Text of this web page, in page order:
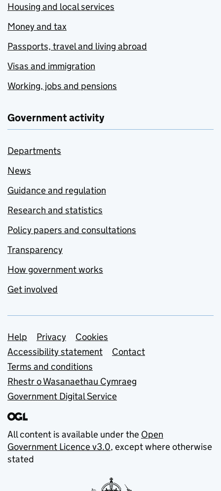
Housing and local services
Money and tax
Passports, travel and living abroad
Visas and immigration
Working, jobs and pensions
Government activity
Departments
News
Guidance and regulation
Research and statistics
Policy papers and consultations
Transparency
How government works
Get involved
Support links
Help Privacy
Cookies
Accessibility statement
Contact
Terms and conditions
Rhestr o Wasanaethau Cymraeg
Government Digital Service
All content is available under the Open
Government Licence v3.0, except where otherwise
stated